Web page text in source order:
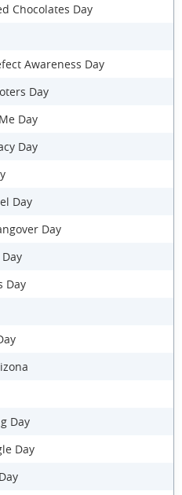
Chocolates Day
Awareness Day
Day
Day
Day
Day
Day
Day
Day
Day